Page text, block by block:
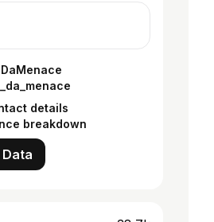
details
breakdown